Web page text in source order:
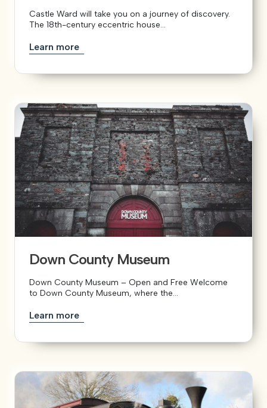
Castle Ward will take you on a journey of discovery.
The 18th-century eccentric house...
Learn more
Down County Museum
Down County Museum – Open and Free Welcome
to Down County Museum, where the...
Learn more